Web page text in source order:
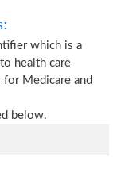
which is a
health care
Medicare and
below.